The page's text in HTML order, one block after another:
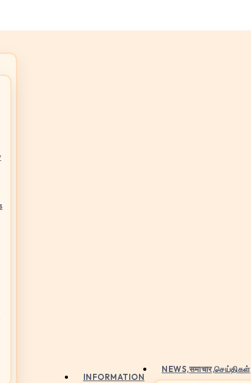
INFORMATION
NEWS,समाचार,செய்திகள்